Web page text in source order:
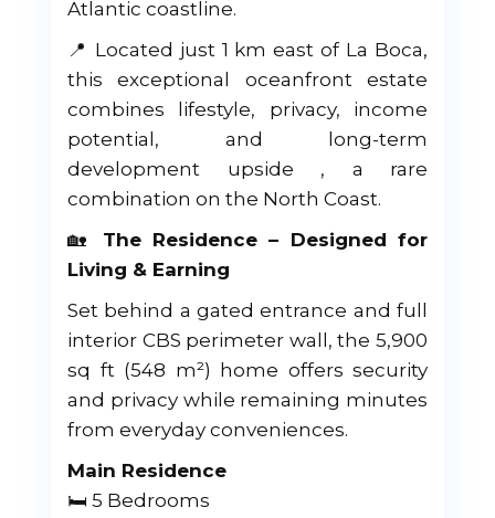
Atlantic coastline.
📍 Located just 1 km east of La Boca,
this exceptional oceanfront estate
combines lifestyle, privacy, income
potential, and long-term
development upside , a rare
combination on the North Coast.
🏡 The Residence – Designed for
Living & Earning
Set behind a gated entrance and full
interior CBS perimeter wall, the 5,900
sq ft (548 m²) home offers security
and privacy while remaining minutes
from everyday conveniences.
Main Residence
🛏 5 Bedrooms